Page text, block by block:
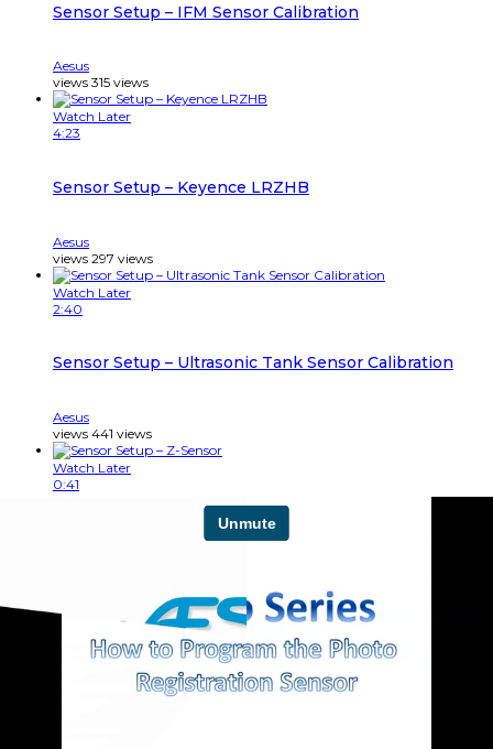
Sensor Setup – IFM Sensor Calibration
Aesus
views 315 views
Watch Later
4:23
Sensor Setup – Keyence LRZHB
Aesus
views 297 views
Watch Later
2:40
Sensor Setup – Ultrasonic Tank Sensor Calibration
Aesus
views 441 views
Watch Later
0:41
Sensor Setup – Z-Sensor
Watch Later